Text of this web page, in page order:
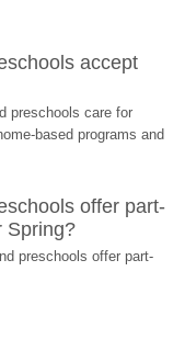
accept
preschools care for
based programs and
offer part-
Spring?
preschools offer part-